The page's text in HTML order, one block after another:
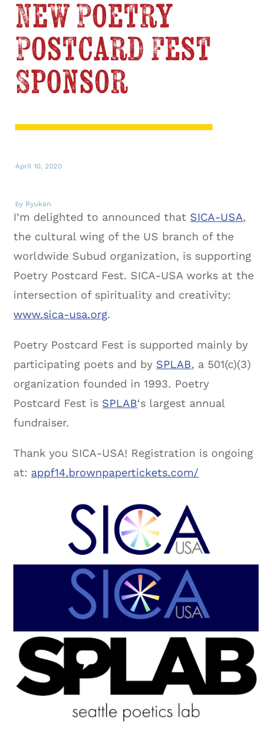
New Poetry
Postcard Fest
Sponsor
April 10, 2020
by Ryukan
I’m delighted to announced that SICA-USA,
the cultural wing of the US branch of the
worldwide Subud organization, is supporting
Poetry Postcard Fest. SICA-USA works at the
intersection of spirituality and creativity:
www.sica-usa.org.
Poetry Postcard Fest is supported mainly by
participating poets and by SPLAB, a 501(c)(3)
organization founded in 1993. Poetry
Postcard Fest is SPLAB‘s largest annual
fundraiser.
Thank you SICA-USA! Registration is ongoing
at: appf14.brownpapertickets.com/